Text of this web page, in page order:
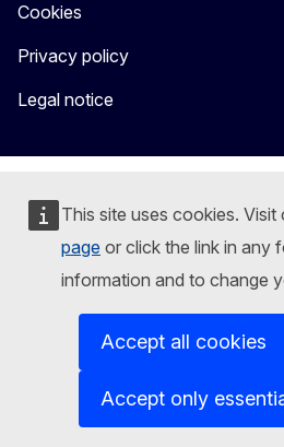
This site uses cookies. Visit
page or click the link in any
information and to change
Accept all cookies
Accept only
Cookies
Privacy policy
Legal notice